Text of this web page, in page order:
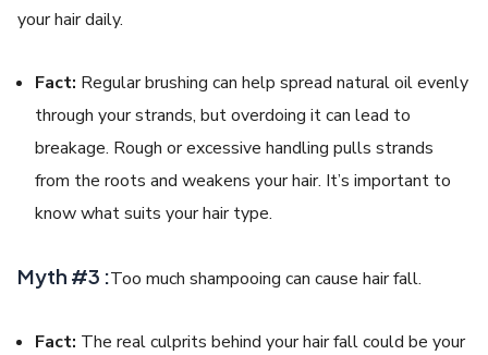
your hair daily.
Fact: Regular brushing can help spread natural oil evenly
through your strands, but overdoing it can lead to
breakage. Rough or excessive handling pulls strands
from the roots and weakens your hair. It’s important to
know what suits your hair type.
Myth #3 :Too much shampooing can cause hair fall.
Fact: The real culprits behind your hair fall could be your